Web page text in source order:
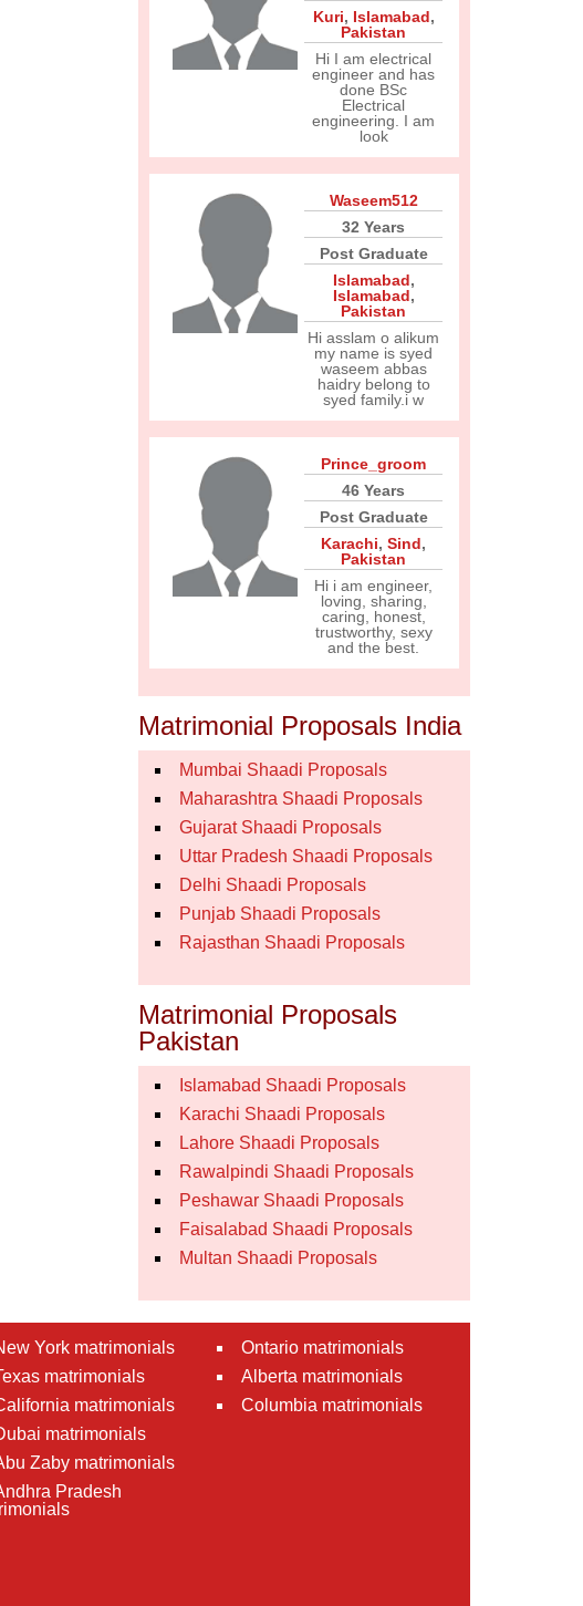
Kuri, Islamabad,
Pakistan
Hi I am electrical
engineer and has
done BSc
Electrical
engineering. I am
look
Waseem512
32 Years
Post Graduate
Islamabad,
Islamabad,
Pakistan
Hi asslam o alikum
my name is syed
waseem abbas
haidry belong to
syed family.i w
Prince_groom
46 Years
Post Graduate
Karachi, Sind,
Pakistan
Hi i am engineer,
loving, sharing,
caring, honest,
trustworthy, sexy
and the best.
Matrimonial Proposals India
Mumbai Shaadi Proposals
Maharashtra Shaadi Proposals
Gujarat Shaadi Proposals
Uttar Pradesh Shaadi Proposals
Delhi Shaadi Proposals
Punjab Shaadi Proposals
Rajasthan Shaadi Proposals
Matrimonial Proposals
Pakistan
Islamabad Shaadi Proposals
Karachi Shaadi Proposals
Lahore Shaadi Proposals
Rawalpindi Shaadi Proposals
Peshawar Shaadi Proposals
Faisalabad Shaadi Proposals
Multan Shaadi Proposals
York matrimonials
matrimonials
matrimonials
matrimonials
Zaby matrimonials
Pradesh
Ontario matrimonials
Alberta matrimonials
Columbia matrimonials